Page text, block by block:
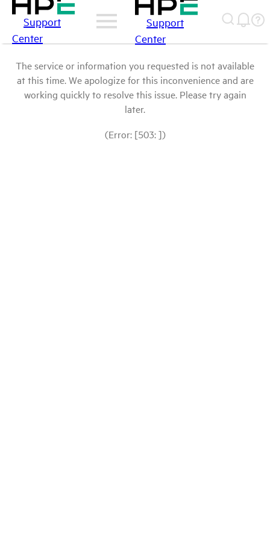
Support
Center
Support
Center
The service or information you requested is not available
at this time. We apologize for this inconvenience and are
working quickly to resolve this issue. Please try again
later.
(Error: [503: ])